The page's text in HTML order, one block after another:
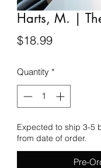
Harts, M. |
$18.99Price
Quantity *
Expected to ship 3-5
from date of order.
Pre-